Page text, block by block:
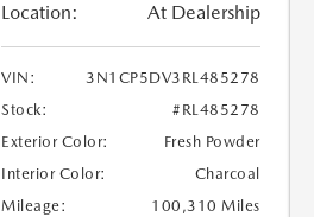
Location: At Dealership
VIN:
3N1CP5DV3RL485278
Stock:
#RL485278
Exterior Color:
Fresh Powder
Interior Color:
Charcoal
Mileage:
100,310 Miles